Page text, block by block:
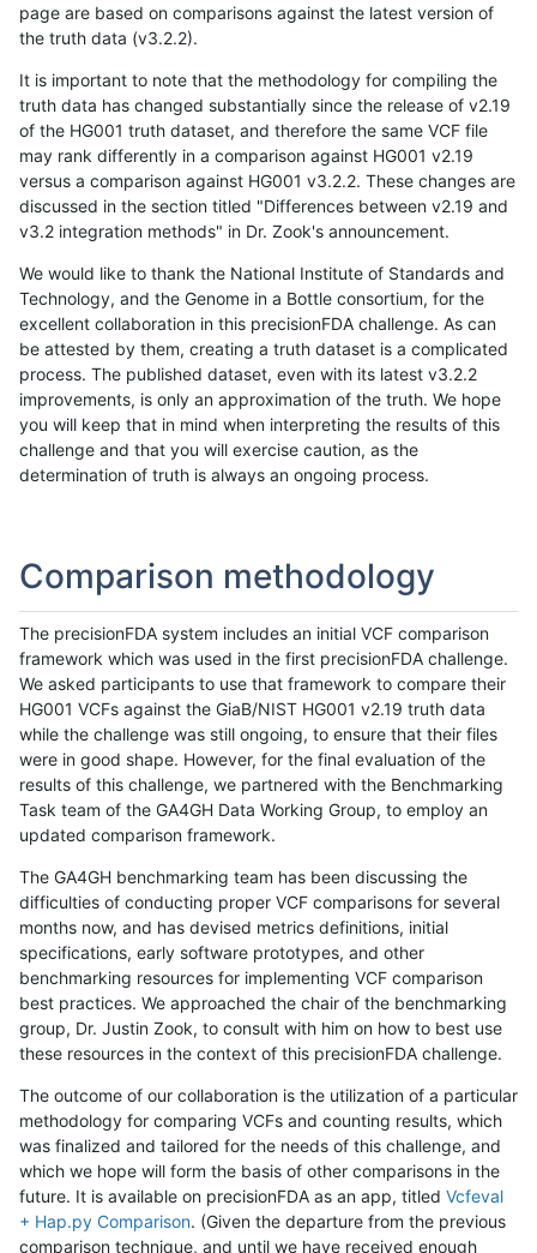
page are based on comparisons against the latest version of
the truth data (v3.2.2).
It is important to note that the methodology for compiling the
truth data has changed substantially since the release of v2.19
of the HG001 truth dataset, and therefore the same VCF file
may rank differently in a comparison against HG001 v2.19
versus a comparison against HG001 v3.2.2. These changes are
discussed in the section titled "Differences between v2.19 and
v3.2 integration methods" in Dr. Zook's announcement.
We would like to thank the National Institute of Standards and
Technology, and the Genome in a Bottle consortium, for the
excellent collaboration in this precisionFDA challenge. As can
be attested by them, creating a truth dataset is a complicated
process. The published dataset, even with its latest v3.2.2
improvements, is only an approximation of the truth. We hope
you will keep that in mind when interpreting the results of this
challenge and that you will exercise caution, as the
determination of truth is always an ongoing process.
Comparison methodology
The precisionFDA system includes an initial VCF comparison
framework which was used in the first precisionFDA challenge.
We asked participants to use that framework to compare their
HG001 VCFs against the GiaB/NIST HG001 v2.19 truth data
while the challenge was still ongoing, to ensure that their files
were in good shape. However, for the final evaluation of the
results of this challenge, we partnered with the Benchmarking
Task team of the GA4GH Data Working Group, to employ an
updated comparison framework.
The GA4GH benchmarking team has been discussing the
difficulties of conducting proper VCF comparisons for several
months now, and has devised metrics definitions, initial
specifications, early software prototypes, and other
benchmarking resources for implementing VCF comparison
best practices. We approached the chair of the benchmarking
group, Dr. Justin Zook, to consult with him on how to best use
these resources in the context of this precisionFDA challenge.
The outcome of our collaboration is the utilization of a particular
methodology for comparing VCFs and counting results, which
was finalized and tailored for the needs of this challenge, and
which we hope will form the basis of other comparisons in the
future. It is available on precisionFDA as an app, titled Vcfeval
+ Hap.py Comparison. (Given the departure from the previous
comparison technique, and until we have received enough